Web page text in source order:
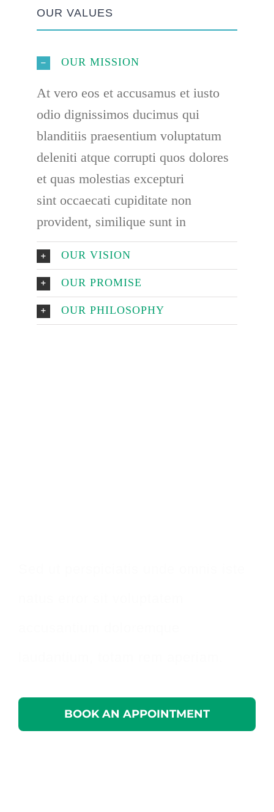
OUR VALUES
OUR MISSION
At vero eos et accusamus et iusto
odio dignissimos ducimus qui
blanditiis praesentium voluptatum
deleniti atque corrupti quos dolores
et quas molestias excepturi
sint occaecati cupiditate non
provident, similique sunt in
OUR VISION
OUR PROMISE
OUR PHILOSOPHY
BOOK AN APPOINTMENT